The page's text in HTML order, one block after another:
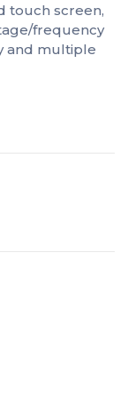
touch screen,
frequency
and multiple